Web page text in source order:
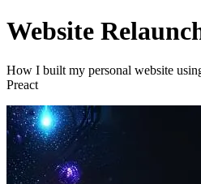
Website
How I built my personal website
Preact